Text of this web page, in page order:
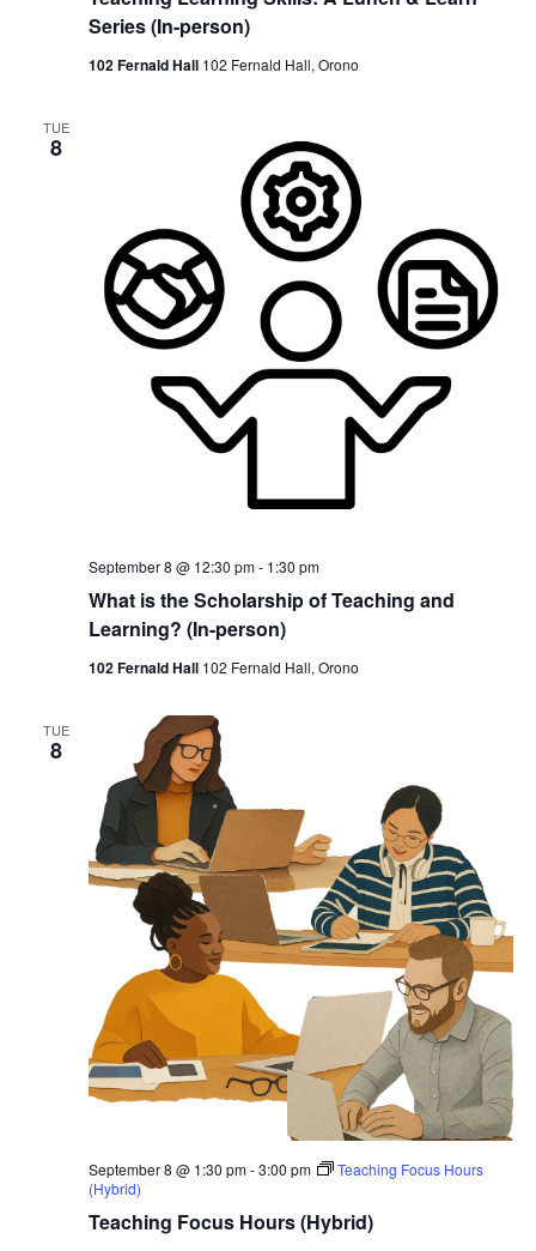
Series (In-person)
102 Fernald Hall 102 Fernald Hall, Orono
TUE
8
What is the Scholarship of Teaching and
Learning? (In-person)
September 8 @ 12:30 pm- 1:30 pm
102 Fernald Hall 102 Fernald Hall, Orono
TUE
8
Teaching Focus Hours (Hybrid)
September 8 @ 1:30 pm-3:00 pm
Teaching Focus Hours
(Hybrid)